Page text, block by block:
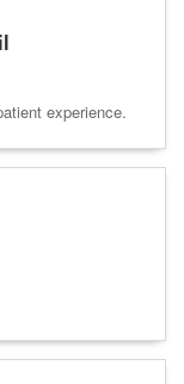
experience.